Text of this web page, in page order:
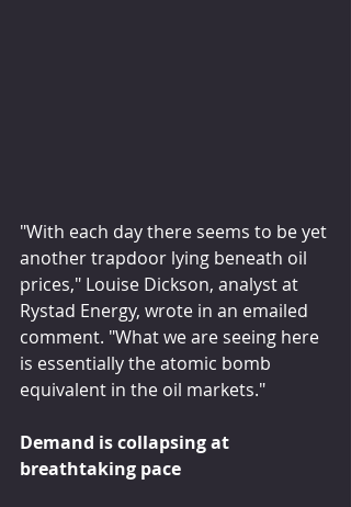
"With each day there seems to be yet
another trapdoor lying beneath oil
prices," Louise Dickson, analyst at
Rystad Energy, wrote in an emailed
comment. "What we are seeing here
is essentially the atomic bomb
equivalent in the oil markets."
Demand is collapsing at
breathtaking pace